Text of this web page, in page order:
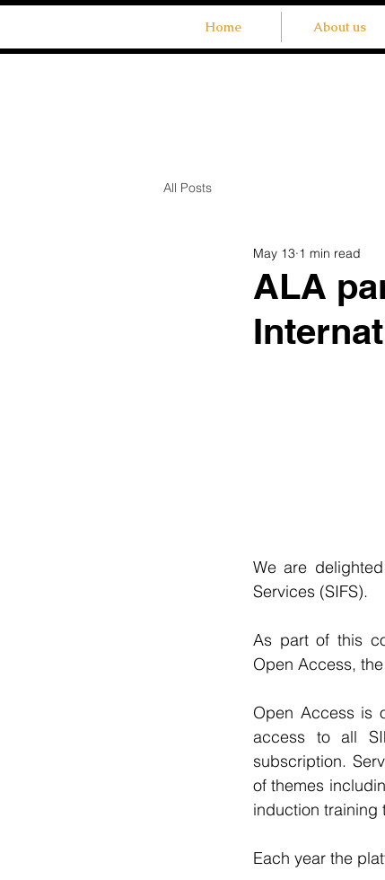
Home About us
All Posts
ALA
May 13 1 min read
We are
Services (SIFS).
As part of this
Open Access,
Open Access is
access to all
subscription.
of themes
induction training
Each year the